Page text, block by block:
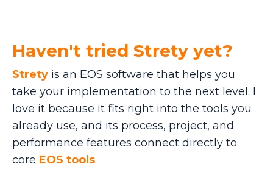
Haven't tried Strety yet?
Strety is an EOS software that helps you
take your implementation to the next level. I
love it because it fits right into the tools you
already use, and its process, project, and
performance features connect directly to
core EOS tools.